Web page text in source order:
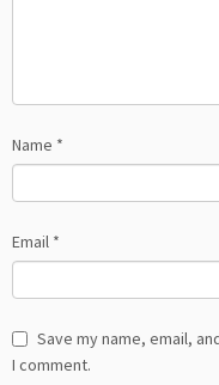
Name *
Email *
Save my name, email,
I comment.